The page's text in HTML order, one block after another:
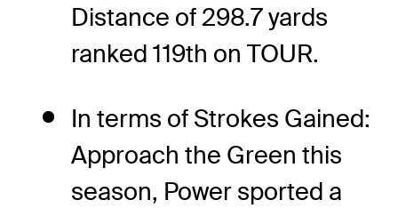
Distance of 298.7 yards
ranked 119th on TOUR.
In terms of Strokes Gained:
Approach the Green this
season, Power sported a